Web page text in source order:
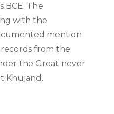
The
with the
mention
from the
the Great never
Khujand.